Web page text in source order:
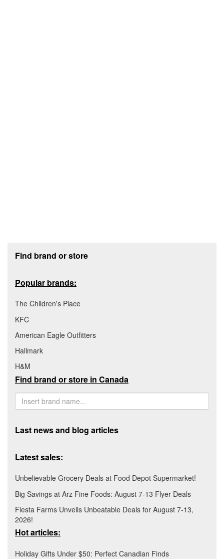
Find brand or store
Popular brands:
The Children's Place
KFC
American Eagle Outfitters
Hallmark
H&M
Find brand or store in Canada
Last news and blog articles
Latest sales:
Unbelievable Grocery Deals at Food Depot Supermarket!
Big Savings at Arz Fine Foods: August 7-13 Flyer Deals
Fiesta Farms Unveils Unbeatable Deals for August 7-13,
2026!
Hot articles:
Holiday Gifts Under $50: Perfect Canadian Finds